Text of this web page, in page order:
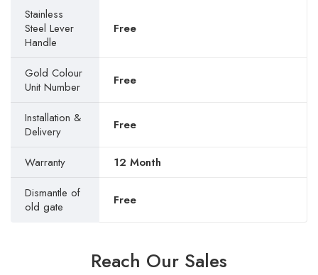
Stainless
Steel Lever
Handle
Free
Gold Colour
Unit Number
Free
Installation &
Delivery
Free
Warranty
12 Month
Dismantle of
old gate
Free
Reach Our Sales